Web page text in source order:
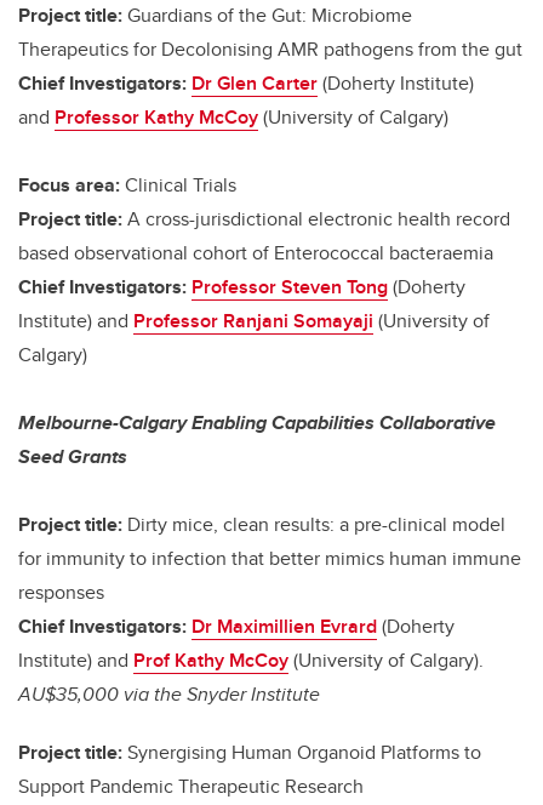
Project title:Guardians of the Gut: Microbiome
Therapeutics for Decolonising AMR pathogens from the gut
Chief Investigators: Dr Glen Carter(Doherty Institute)
and Professor Kathy McCoy(University of Calgary)
Focus area:Clinical Trials
Project title:A cross-jurisdictional electronic health record
based observational cohort of Enterococcal bacteraemia
Chief Investigators: Professor Steven Tong(Doherty
Institute) and Professor Ranjani Somayaji (University of
Calgary)
Melbourne-Calgary Enabling Capabilities Collaborative
Seed Grants
Project title: Dirty mice, clean results: a pre-clinical model
for immunity to infection that better mimics human immune
responses
Chief Investigators: Dr Maximillien Evrard(Doherty
Institute) and Prof Kathy McCoy(University of Calgary).
AU$35,000 via the Snyder Institute
Project title:Synergising Human Organoid Platforms to
Support Pandemic Therapeutic Research